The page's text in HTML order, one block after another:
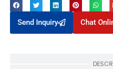
Send Inquiry Chat